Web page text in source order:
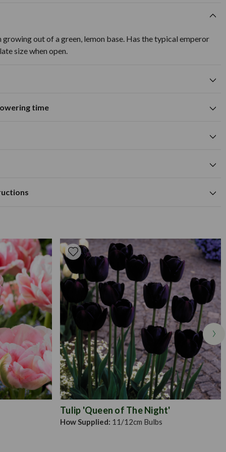
out of a green, lemon base. Has the typical emperor
size when open.
time
your bulbs at twice their depth and spaced apart by 10-
covered, you should not be able to see them on the
in an area that you know receives plenty of sunlight but is also
Deadhead the flowers once they wilt, encouraging a healthier
Tulip 'Queen of The Night'
How Supplied: 11/12cm Bulbs